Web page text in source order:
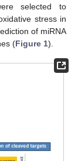
selected to
stress in
of miRNA
(Figure 1).